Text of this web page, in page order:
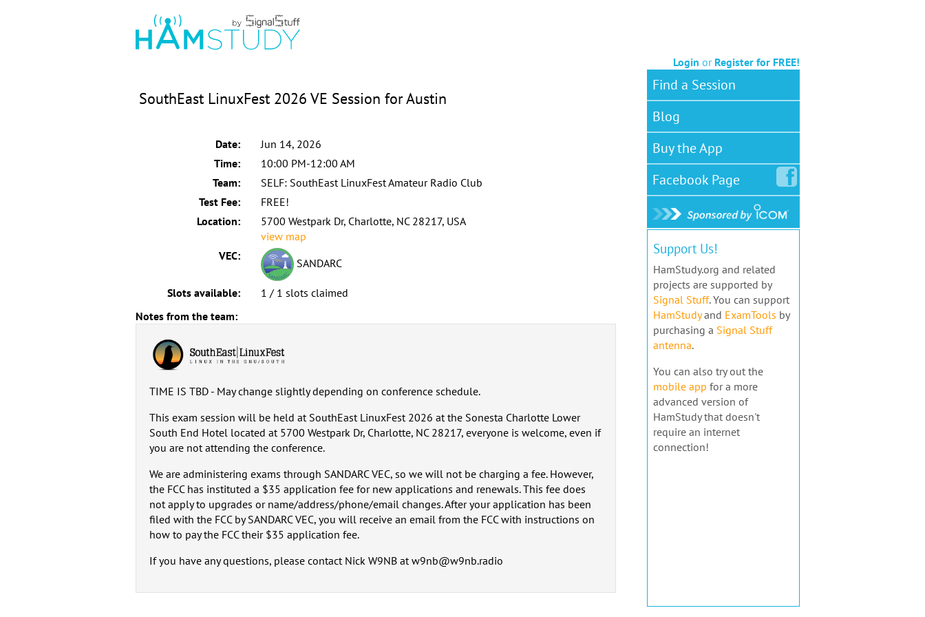
Login or Register for FREE!
SouthEast LinuxFest 2026 VE Session for Austin
Date:
Jun 14, 2026
Time:
10:00 PM-12:00 AM
Team:
SELF: SouthEast LinuxFest Amateur Radio Club
Test Fee:
FREE!
Location:
5700 Westpark Dr, Charlotte, NC 28217, USA
view map
VEC:
SANDARC
Slots available:
1 / 1 slots claimed
Notes from the team:
TIME IS TBD - May change slightly depending on conference schedule.
This exam session will be held at SouthEast LinuxFest 2026 at the Sonesta Charlotte Lower
South End Hotel located at 5700 Westpark Dr, Charlotte, NC 28217, everyone is welcome, even if
you are not attending the conference.
We are administering exams through SANDARC VEC, so we will not be charging a fee. However,
the FCC has instituted a $35 application fee for new applications and renewals. This fee does
not apply to upgrades or name/address/phone/email changes. After your application has been
filed with the FCC by SANDARC VEC, you will receive an email from the FCC with instructions on
how to pay the FCC their $35 application fee.
If you have any questions, please contact Nick W9NB at w9nb@w9nb.radio
Find a Session
Blog
Buy the App
FacebookPage
Support Us!
HamStudy.org and related
projects are supported by
Signal Stuff. You can support
HamStudyand ExamTools by
purchasing a Signal Stuff
antenna.
You can also try out the
mobile app for a more
advanced version of
HamStudy that doesn't
require an internet
connection!